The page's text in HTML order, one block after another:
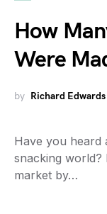
How
Were
by Richard Edwards
Have you heard
snacking world?
market by…